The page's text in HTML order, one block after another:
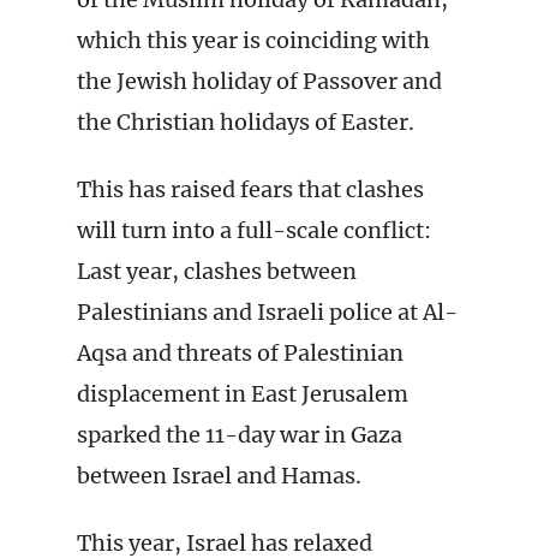
which this year is coinciding with
the Jewish holiday of Passover and
the Christian holidays of Easter.
This has raised fears that clashes
will turn into a full-scale conflict:
Last year, clashes between
Palestinians and Israeli police at Al-
Aqsa and threats of Palestinian
displacement in East Jerusalem
sparked the 11-day war in Gaza
between Israel and Hamas.
This year, Israel has relaxed